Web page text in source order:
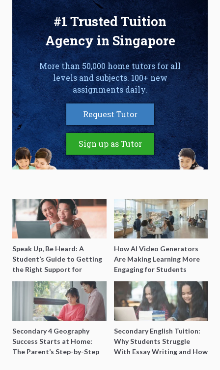
#1 Trusted Tuition
Agency in Singapore
More than 50,000 home tutors for all
levels and subjects. 100+ new
assignments daily.
Request Tutor
Sign up as Tutor
Speak Up, Be Heard: A
Student’s Guide to Getting
the Right Support for
Special Needs Learning
How AI Video Generators
Are Making Learning More
Engaging for Students
Secondary 4 Geography
Success Starts at Home:
The Parent’s Step-by-Step
Secondary English Tuition:
Why Students Struggle
With Essay Writing and How